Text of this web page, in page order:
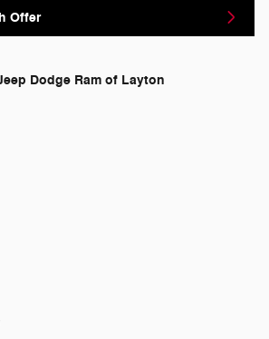
Offer
Dodge Ram of Layton